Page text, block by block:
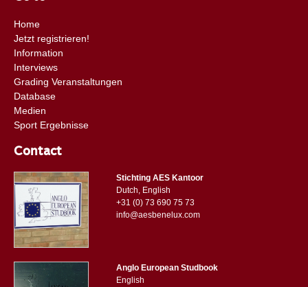
Home
Jetzt registrieren!
Information
Interviews
Grading Veranstaltungen
Database
Medien
Sport Ergebnisse
Contact
Stichting AES Kantoor
Dutch, English
+31 (0) 73 690 75 73
info@aesbenelux.com
Anglo European Studbook
English